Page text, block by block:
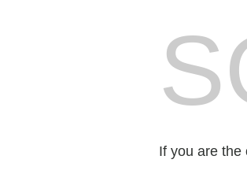
If you are the